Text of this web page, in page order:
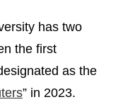
has two
the first
as the
” in 2023.